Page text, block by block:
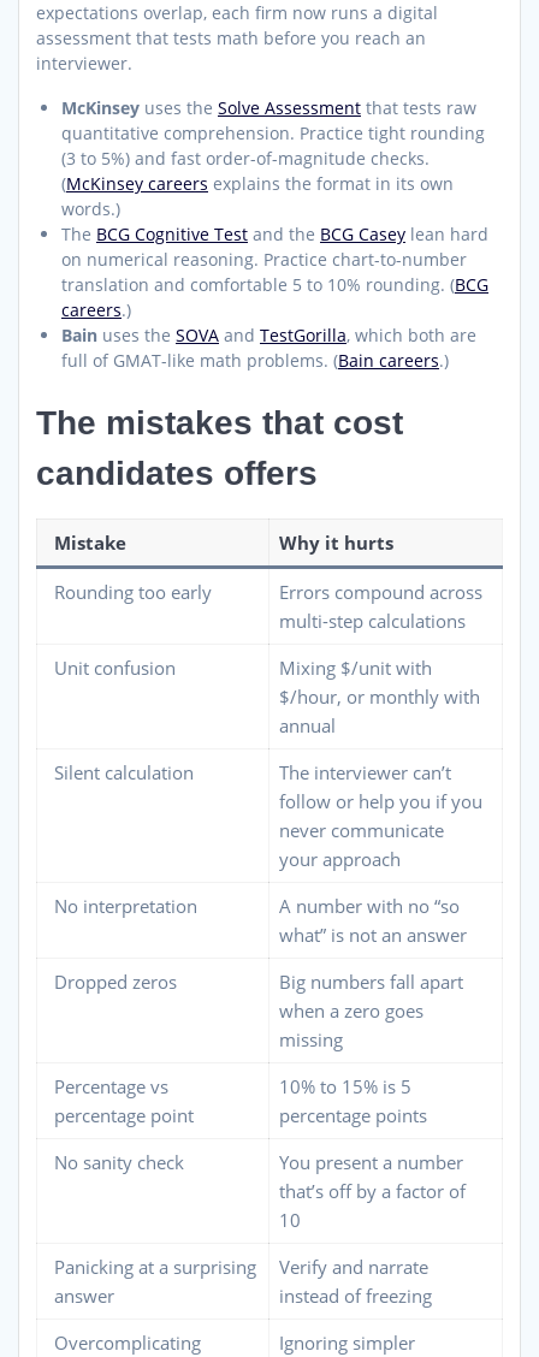
expectations overlap, each firm now runs a digital
assessment that tests math before you reach an
interviewer.
McKinsey uses the Solve Assessment that tests raw
quantitative comprehension. Practice tight rounding
(3 to 5%) and fast order-of-magnitude checks.
(McKinsey careers explains the format in its own
words.)
The BCG Cognitive Test and the BCG Casey lean hard
on numerical reasoning. Practice chart-to-number
translation and comfortable 5 to 10% rounding. (BCG
careers.)
Bain uses the SOVA and TestGorilla, which both are
full of GMAT-like math problems. (Bain careers.)
The mistakes that cost
candidates offers
Mistake Why it hurts
Rounding too early
Errors compound across
multi-step calculations
Unit confusion
Mixing $/unit with
$/hour, or monthly with
annual
Silent calculation
The interviewer can’t
follow or help you if you
never communicate
your approach
No interpretation
A number with no “so
what” is not an answer
Dropped zeros
Big numbers fall apart
when a zero goes
missing
Percentage vs
percentage point
10% to 15% is 5
percentage points
No sanity check
You present a number
that’s off by a factor of
10
Panicking at a surprising
answer
Verify and narrate
instead of freezing
Overcomplicating
Ignoring simpler